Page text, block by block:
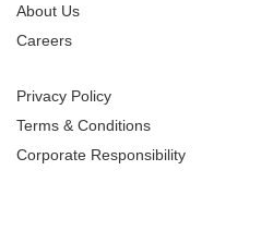
About Us
Careers
Privacy Policy
Terms & Conditions
Corporate Responsibility